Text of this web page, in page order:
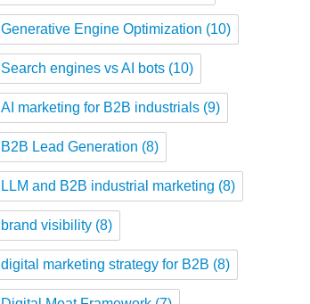
Generative Engine Optimization (10)
Search engines vs AI bots (10)
AI marketing for B2B industrials (9)
B2B Lead Generation (8)
LLM and B2B industrial marketing (8)
brand visibility (8)
digital marketing strategy for B2B (8)